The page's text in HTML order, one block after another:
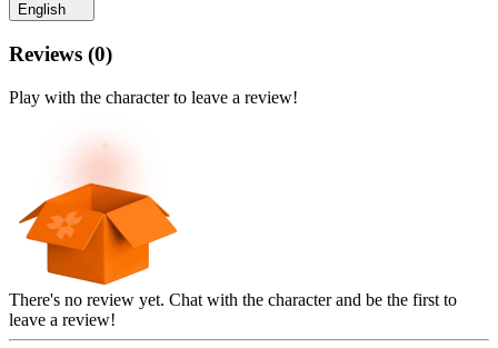
English
Reviews (0)
Play with the character to leave a review!
There's no review yet. Chat with the character and be the first to
leave a review!